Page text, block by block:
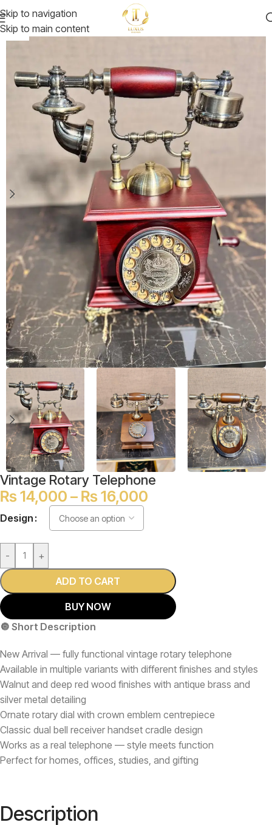
Skip to navigation
Skip to main content
-22%
Vintage Rotary Telephone
₨ 14,000 – ₨ 16,000
Design
- +
ADD TO CART
BUY NOW
🔘 Short Description
New Arrival — fully functional vintage rotary telephone
Available in multiple variants with different finishes and styles
Walnut and deep red wood finishes with antique brass and
silver metal detailing
Ornate rotary dial with crown emblem centrepiece
Classic dual bell receiver handset cradle design
Works as a real telephone — style meets function
Perfect for homes, offices, studies, and gifting
Description